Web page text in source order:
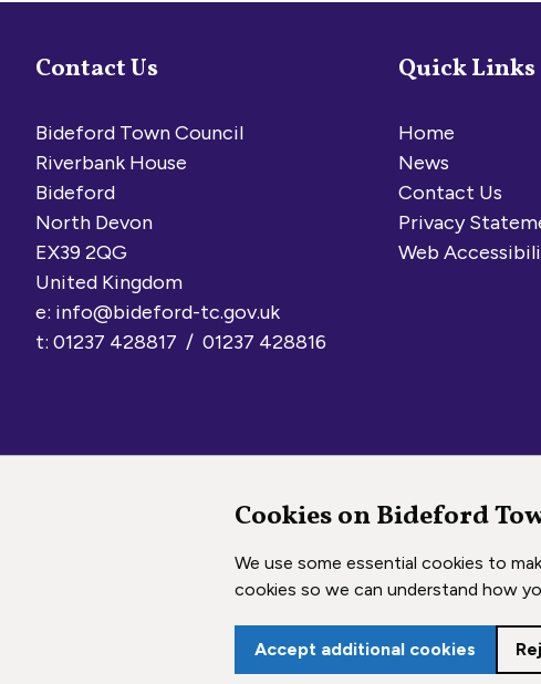
Contact Us
Bideford Town Council
Riverbank House
Bideford
North Devon
EX39 2QG
United Kingdom
e: info@bideford-tc.gov.uk
t: 01237 428817 / 01237 428816
Quick Links
Home
News
Contact Us
Privacy
Web
to the top of the page
Cookies on Bideford
We use some essential cookies to
cookies so we can understand how
Accept additional cookies